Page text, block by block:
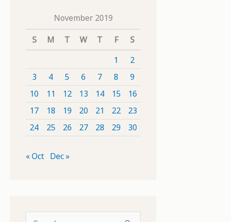
November 2019
S
M T W T F
S
1
2
3
4 5 6 7 8
9
10
11 12 13 14 15
16
17
18 19 20 21 22
23
24
25 26 27 28 29 30
« Oct Dec »